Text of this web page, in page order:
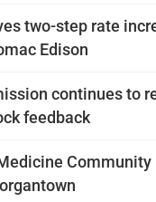
two-step rate
Edison
continues to
feedback
Community